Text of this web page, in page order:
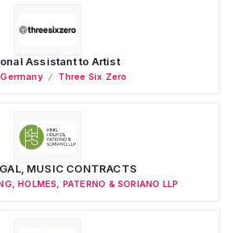
Assistant to Artist
Germany Three Six Zero
MUSIC CONTRACTS
HOLMES, PATERNO & SORIANO LLP